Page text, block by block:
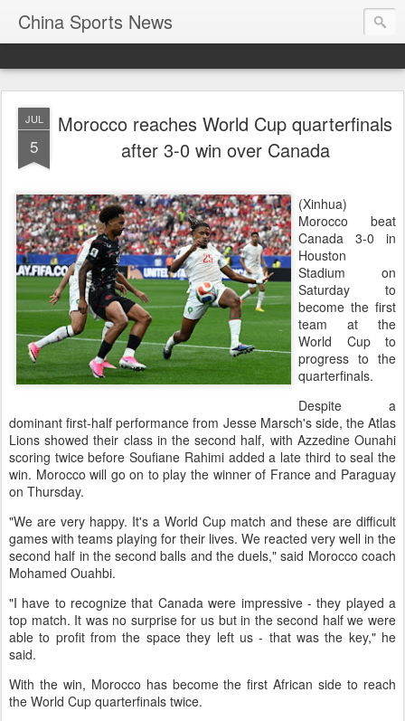
China Sports News
JUL
5
Morocco reaches World Cup quarterfinals
after 3-0 win over Canada
(Xinhua)
Morocco beat
Canada 3-0 in
Houston
Stadium on
Saturday to
become the first
team at the
World Cup to
progress to the
quarterfinals.
Despite a
dominant first-half performance from Jesse Marsch's side, the Atlas
Lions showed their class in the second half, with Azzedine Ounahi
scoring twice before Soufiane Rahimi added a late third to seal the
win. Morocco will go on to play the winner of France and Paraguay
on Thursday.
"We are very happy. It's a World Cup match and these are difficult
games with teams playing for their lives. We reacted very well in the
second half in the second balls and the duels," said Morocco coach
Mohamed Ouahbi.
"I have to recognize that Canada were impressive - they played a
top match. It was no surprise for us but in the second half we were
able to profit from the space they left us - that was the key," he
said.
With the win, Morocco has become the first African side to reach
the World Cup quarterfinals twice.